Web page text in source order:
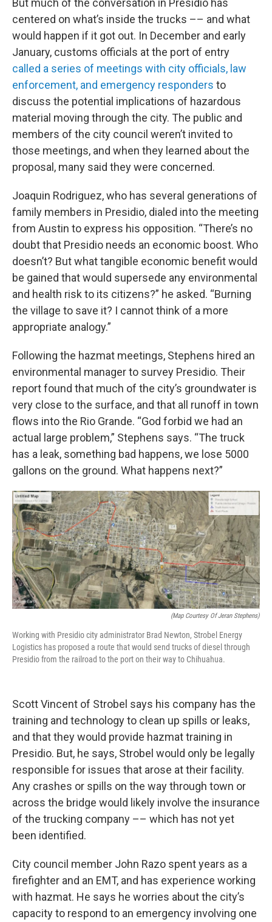
But much of the conversation in Presidio has
centered on what’s inside the trucks –– and what
would happen if it got out. In December and early
January, customs officials at the port of entry
called a series of meetings with city officials, law
enforcement, and emergency responders to
discuss the potential implications of hazardous
material moving through the city. The public and
members of the city council weren’t invited to
those meetings, and when they learned about the
proposal, many said they were concerned.
Joaquin Rodriguez, who has several generations of
family members in Presidio, dialed into the meeting
from Austin to express his opposition. “There’s no
doubt that Presidio needs an economic boost. Who
doesn’t? But what tangible economic benefit would
be gained that would supersede any environmental
and health risk to its citizens?” he asked. “Burning
the village to save it? I cannot think of a more
appropriate analogy.”
Following the hazmat meetings, Stephens hired an
environmental manager to survey Presidio. Their
report found that much of the city’s groundwater is
very close to the surface, and that all runoff in town
flows into the Rio Grande. “God forbid we had an
actual large problem,” Stephens says. “The truck
has a leak, something bad happens, we lose 5000
gallons on the ground. What happens next?”
(Map Courtesy Of Jeran Stephens)
Working with Presidio city administrator Brad Newton, Strobel Energy
Logistics has proposed a route that would send trucks of diesel through
Presidio from the railroad to the port on their way to Chihuahua.
Scott Vincent of Strobel says his company has the
training and technology to clean up spills or leaks,
and that they would provide hazmat training in
Presidio. But, he says, Strobel would only be legally
responsible for issues that arose at their facility.
Any crashes or spills on the way through town or
across the bridge would likely involve the insurance
of the trucking company –– which has not yet
been identified.
City council member John Razo spent years as a
firefighter and an EMT, and has experience working
with hazmat. He says he worries about the city’s
capacity to respond to an emergency involving one